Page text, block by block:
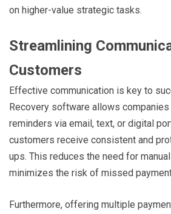
on higher-value strategic tasks.
Streamlining
Customers
Effective communication is key to
Recovery software allows companies
reminders via email, text, or digital
customers receive consistent and
ups. This reduces the need for
minimizes the risk of missed
Furthermore, offering multiple